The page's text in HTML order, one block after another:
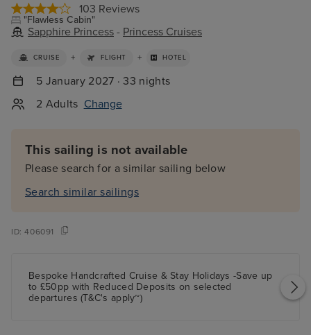
103 Reviews
"Flawless Cabin"
Sapphire Princess - Princess Cruises
CRUISE + FLIGHT + HOTEL
5 January 2027 · 33 nights
2 Adults Change
This sailing is not available
Please search for a similar sailing below
Search similar sailings
ID:406091
Bespoke Handcrafted Cruise & Stay Holidays -Save up
to £50pp with Reduced Deposits on selected
departures (T&C's apply~)